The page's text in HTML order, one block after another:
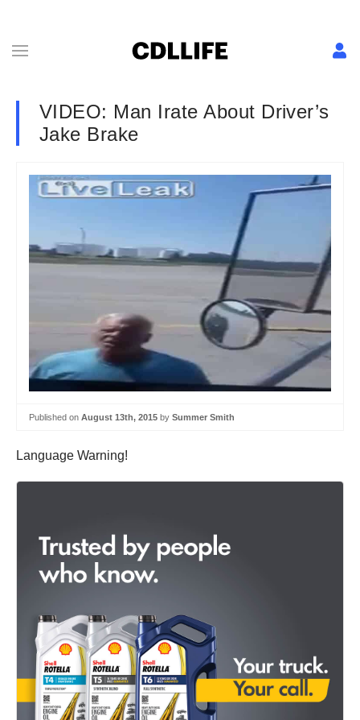
VIDEO: Man Irate About Driver’s
Jake Brake
Published on August 13th, 2015 by Summer Smith
Language Warning!